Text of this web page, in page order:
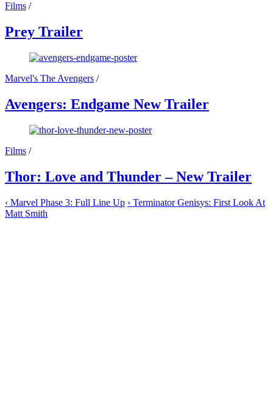
Films /
Prey Trailer
Marvel's The Avengers /
Avengers: Endgame New Trailer
Films /
Thor: Love and Thunder – New Trailer
‹ Marvel Phase 3: Full Line Up › Terminator Genisys: First Look At
Matt Smith